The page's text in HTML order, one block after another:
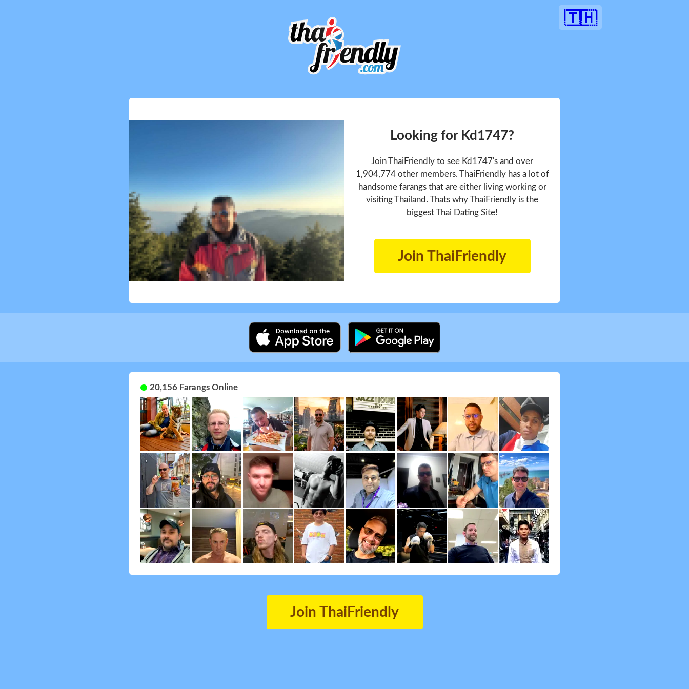
🇹🇭
Looking for Kd1747?
Join ThaiFriendly to see Kd1747's and over
1,904,774 other members. ThaiFriendly has a lot of
handsome farangs that are either living working or
visiting Thailand. Thats why ThaiFriendly is the
biggest Thai Dating Site!
Join ThaiFriendly
20,156 Farangs Online
Join ThaiFriendly